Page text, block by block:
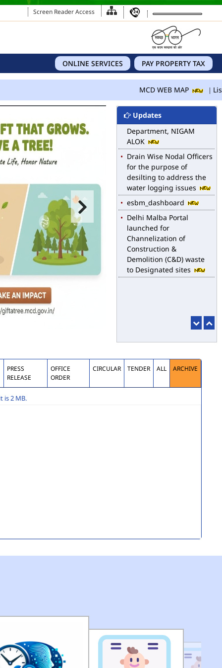
Screen Reader Access
PAY PROPERTY TAX
ONLINE SERVICES
MCD WEB MAP
Updates
MCD WEB MAP
List of Notified Roads in
MCD.
E-magazine of Language
Department, NIGAM
ALOK
Drain Wise Nodal Officers
for the purpose of
desilting to address the
water logging issues
esbm_dashboard
Delhi Malba Portal
launched for
Channelization of
Construction &
Demolition (C&D) waste
to Designated sites
PRESS
RELEASE
OFFICE
ORDER
CIRCULAR TENDER ALL ARCHIVE
is 2 MB.